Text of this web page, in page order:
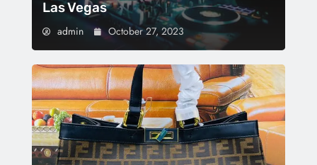
Las Vegas
admin October 27, 2023